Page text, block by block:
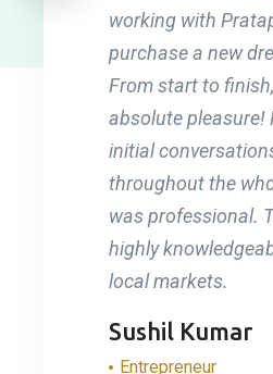
working with
purchase a new
From start to
absolute pleasure!
initial
throughout the
was professional.
highly
local markets.
Sushil Kumar
Entrepreneur